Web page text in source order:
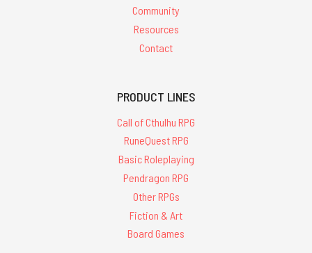
Community
Resources
Contact
PRODUCT LINES
Call of Cthulhu RPG
RuneQuest RPG
Basic Roleplaying
Pendragon RPG
Other RPGs
Fiction & Art
Board Games